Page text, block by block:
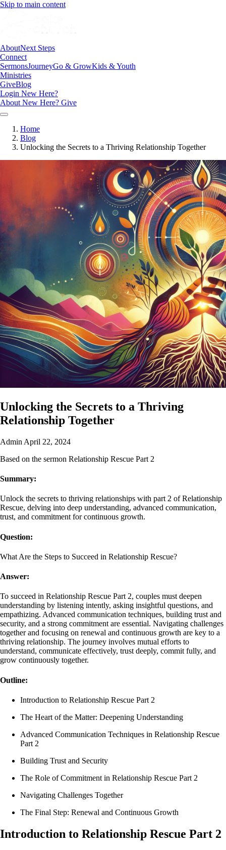
Skip to main content
AboutNext Steps
Connect
SermonsJourneyGo & GrowKids & Youth
Ministries
GiveBlog
Login New Here?
About New Here? Give
Home
Blog
Unlocking the Secrets to a Thriving Relationship Together
Unlocking the Secrets to a Thriving
Relationship Together
Admin April 22, 2024
Based on the sermon Relationship Rescue Part 2
Summary:
Unlock the secrets to thriving relationships with part 2 of Relationship
Rescue, delving into deep understanding, advanced communication,
trust, and commitment for continuous growth.
Question:
What Are the Steps to Succeed in Relationship Rescue?
Answer:
To succeed in Relationship Rescue Part 2, couples must deepen
understanding by listening intently, asking insightful questions, and
empathizing. Advanced communication techniques, building trust and
security, and a strong commitment are essential. Navigating challenges
together and focusing on renewal and continuous growth are key to a
thriving relationship. The journey involves mutual efforts to
understand, communicate effectively, trust deeply, commit fully, and
grow continuously together.
Outline:
Introduction to Relationship Rescue Part 2
The Heart of the Matter: Deepening Understanding
Advanced Communication Techniques in Relationship Rescue
Part 2
Building Trust and Security
The Role of Commitment in Relationship Rescue Part 2
Navigating Challenges Together
The Final Step: Renewal and Continuous Growth
Introduction to Relationship Rescue Part 2